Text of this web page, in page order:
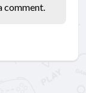
comment.